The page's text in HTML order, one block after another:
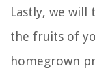
Lastly, we will
the fruits of
homegrown